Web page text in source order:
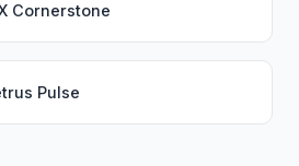
Cornerstone
Pulse